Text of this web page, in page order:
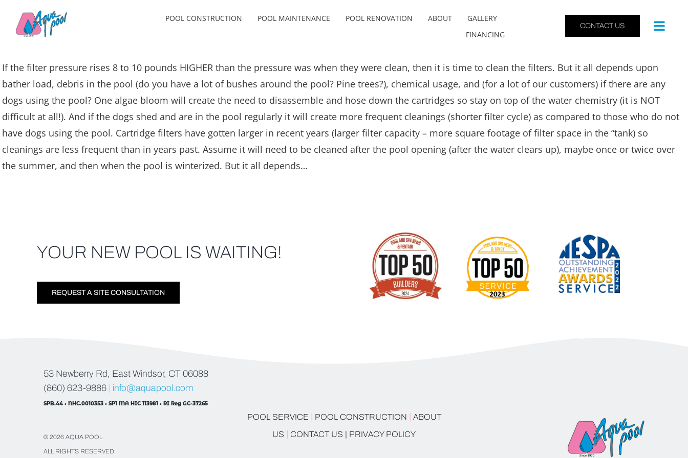
content
POOL CONSTRUCTION POOL MAINTENANCE POOL RENOVATION ABOUT
GALLERY
FINANCING
CONTACT US
If the filter pressure rises 8 to 10 pounds HIGHER than the pressure was when they were clean, then it is time to clean the filters. But it all depends upon
bather load, debris in the pool (do you have a lot of bushes around the pool? Pine trees?), chemical usage, and (for a lot of our customers) if there are any
dogs using the pool? One algae bloom will create the need to disassemble and hose down the cartridges so stay on top of the water chemistry (it is NOT
difficult at all!). And if the dogs shed and are in the pool regularly it will create more frequent cleanings (shorter filter cycle) as compared to those who do not
have dogs using the pool. Cartridge filters have gotten larger in recent years (larger filter capacity – more square footage of filter space in the “tank) so
cleanings are less frequent than in years past. Assume it will need to be cleaned after the pool opening (after the water clears up), maybe once or twice over
the summer, and then when the pool is winterized. But it all depends…
YOUR NEW POOL IS WAITING!
REQUEST A SITE CONSULTATION
53 Newberry Rd, East Windsor, CT 06088
(860) 623-9886 | info@aquapool.com
SPB.44 • NHC.0010353 • SP1 MA HIC 113981 • RI Reg GC-37265
© 2026 AQUA POOL.
ALL RIGHTS RESERVED.
POOL SERVICE POOL CONSTRUCTION
ABOUT
US
CONTACT US | PRIVACY POLICY